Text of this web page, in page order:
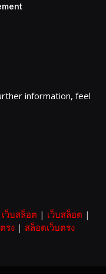
information, feel
เว็บสล็อต | เว็บสล็อต |
รง | สล็อตเว็บตรง